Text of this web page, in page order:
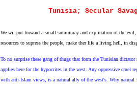
Tunisia; Secular
We wil put forward a small summuray and explination of the
resources to supress the people, make ther life a living hell, in
To no surprise these gang of thugs that form the Tunisian
applies here for the hypocrites in the west. Any oppressive cruel
with anti-Islam views, is a natural ally of the west's. Why natural